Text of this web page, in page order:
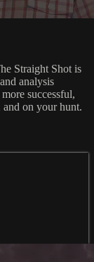
Straight Shot is
analysis
successful,
on your hunt.